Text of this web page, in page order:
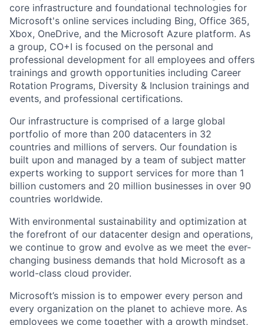
core infrastructure and foundational technologies for
Microsoft's online services including Bing, Office 365,
Xbox, OneDrive, and the Microsoft Azure platform. As
a group, CO+I is focused on the personal and
professional development for all employees and offers
trainings and growth opportunities including Career
Rotation Programs, Diversity & Inclusion trainings and
events, and professional certifications.
Our infrastructure is comprised of a large global
portfolio of more than 200 datacenters in 32
countries and millions of servers. Our foundation is
built upon and managed by a team of subject matter
experts working to support services for more than 1
billion customers and 20 million businesses in over 90
countries worldwide.
With environmental sustainability and optimization at
the forefront of our datacenter design and operations,
we continue to grow and evolve as we meet the ever-
changing business demands that hold Microsoft as a
world-class cloud provider.
Microsoft’s mission is to empower every person and
every organization on the planet to achieve more. As
employees we come together with a growth mindset,